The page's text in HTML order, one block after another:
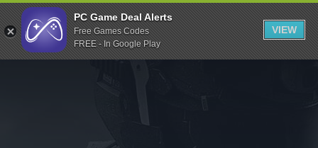
Indiegala
Playstation
Humble Bundle
PC Game Deal Alerts
Free Games Codes
FREE - In Google Play
VIEW